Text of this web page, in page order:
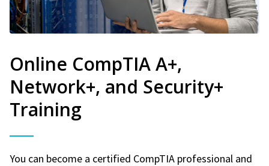
Online CompTIA A+,
Network+, and Security+
Training
You can become a certified CompTIA professional and